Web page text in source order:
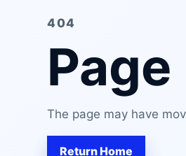
404
The page may have
Return Home